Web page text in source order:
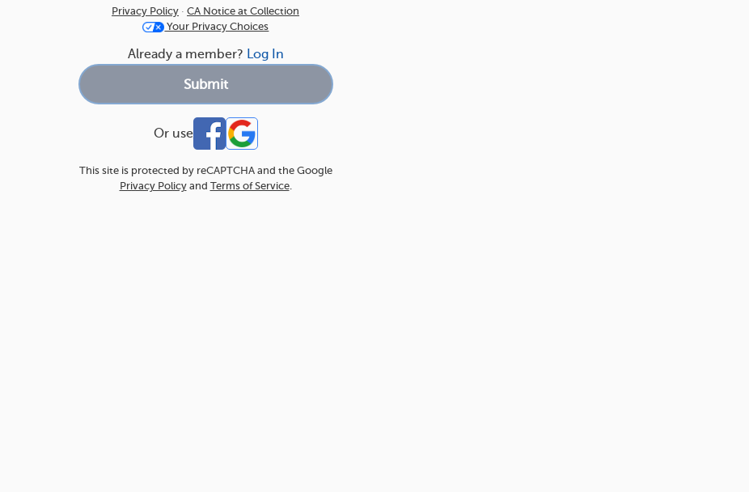
Privacy Policy · CA Notice at Collection
Your Privacy Choices
Already a member? Log In
Or use
This site is protected by reCAPTCHA and the Google
Privacy Policyand Terms of Service.